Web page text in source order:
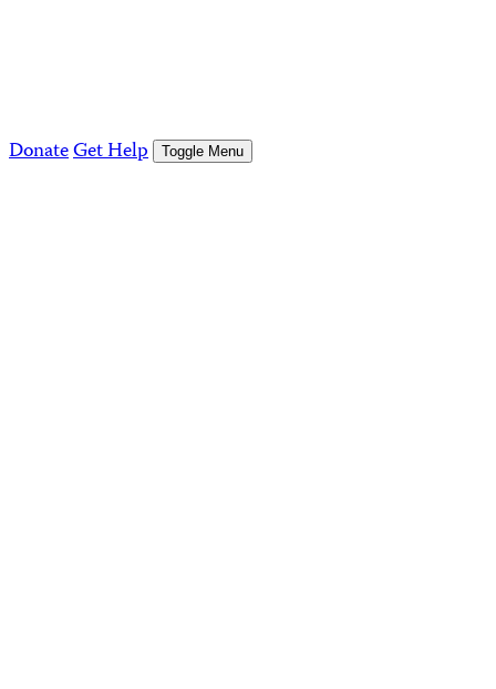
DonateGet Help Toggle Menu